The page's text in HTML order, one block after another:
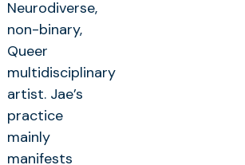
Neurodiverse,
non-binary,
Queer
multidisciplinary
artist. Jae’s
practice
mainly
manifests